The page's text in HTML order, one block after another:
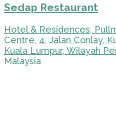
Sedap Restaurant
Hotel & Residences,
Centre, 4, Jalan Conlay,
Kuala Lumpur, Wilayah
Malaysia